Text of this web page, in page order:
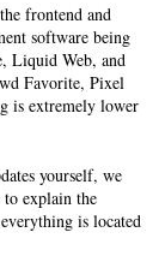
frontend and
software being
Liquid Web, and
Favorite, Pixel
is extremely lower
yourself, we
explain the
is located